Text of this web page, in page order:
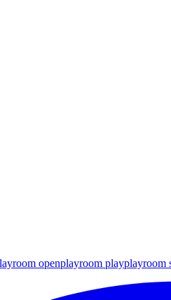
openplayroom playplayroom